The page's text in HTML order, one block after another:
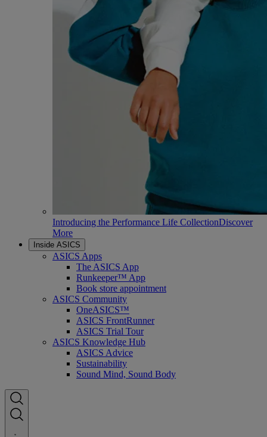
Introducing the Performance Life CollectionDiscover
More
Inside ASICS
ASICS Apps
The ASICS App
Runkeeper™ App
Book store appointment
ASICS Community
OneASICS™
ASICS FrontRunner
ASICS Trial Tour
ASICS Knowledge Hub
ASICS Advice
Sustainability
Sound Mind, Sound Body